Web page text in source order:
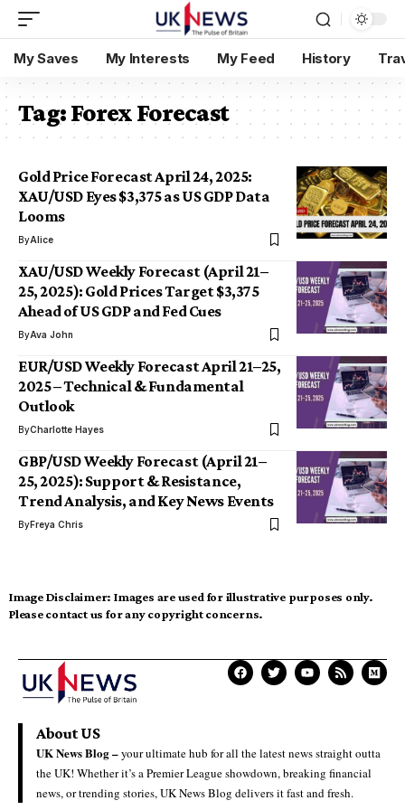
My Saves My Interests My Feed History
Tag:Forex Forecast
Gold Price Forecast April 24, 2025:
XAU/USD Eyes $3,375 as US GDP Data
Looms
ByAlice
XAU/USD Weekly Forecast (April 21–
25, 2025): Gold Prices Target $3,375
Ahead of US GDP and Fed Cues
ByAva John
EUR/USD Weekly Forecast April 21–25,
2025 – Technical & Fundamental
Outlook
ByCharlotte Hayes
GBP/USD Weekly Forecast (April 21–
25, 2025): Support & Resistance,
Trend Analysis, and Key News Events
ByFreya Chris
Image Disclaimer: Images are used for illustrative purposes only.
Please contact us for any copyright concerns.
About US
UK News Blog –your ultimate hub for all the latest news straight outta
the UK! Whether it’s a Premier League showdown, breaking financial
news, or trending stories, UK News Blog delivers it fast and fresh.